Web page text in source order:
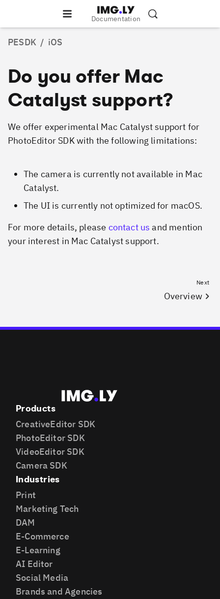
Documentation
PESDK / iOS
Do you offer Mac
Catalyst support?
We offer experimental Mac Catalyst support for
PhotoEditor SDK with the following limitations:
The camera is currently not available in Mac
Catalyst.
The UI is currently not optimized for macOS.
For more details, please contact us and mention
your interest in Mac Catalyst support.
Next
Overview
Products
CreativeEditor SDK
PhotoEditor SDK
VideoEditor SDK
Camera SDK
Industries
Print
Marketing Tech
DAM
E-Commerce
E-Learning
AI Editor
Social Media
Brands and Agencies